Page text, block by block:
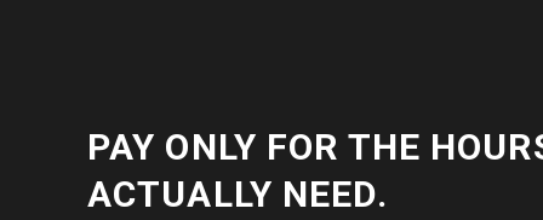
PAY ONLY FOR THE
ACTUALLY NEED.